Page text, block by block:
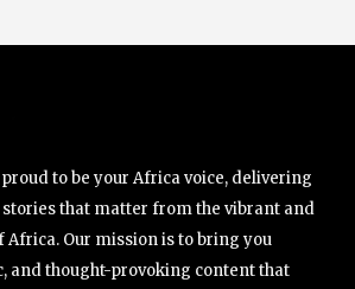
to be your Africa voice, delivering
that matter from the vibrant and
Our mission is to bring you
and thought-provoking content that